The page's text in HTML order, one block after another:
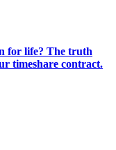
for life? The truth
timeshare contract.